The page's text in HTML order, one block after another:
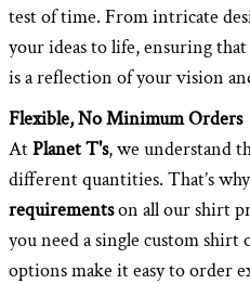
test of time. From intricate
your ideas to life, ensuring
is a reflection of your vision
Flexible, No Minimum Orders
AtPlanet T's, we understand
different quantities. That’s
requirementson all our shirt
you need a single custom shirt
options make it easy to order